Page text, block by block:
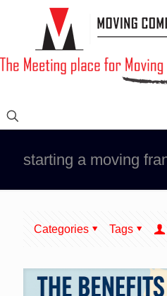
starting a moving
Categories Tags